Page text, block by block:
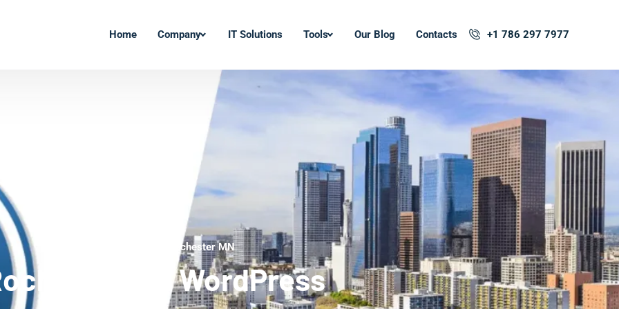
Home Company IT Solutions Tools Our Blog Contacts +1 786 297 7977
WordPress Experts Rochester MN
MN WordPress